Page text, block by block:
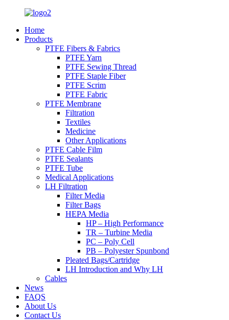
Home
Products
PTFE Fibers & Fabrics
PTFE Yarn
PTFE Sewing Thread
PTFE Staple Fiber
PTFE Scrim
PTFE Fabric
PTFE Membrane
Filtration
Textiles
Medicine
Other Applications
PTFE Cable Film
PTFE Sealants
PTFE Tube
Medical Applications
LH Filtration
Filter Media
Filter Bags
HEPA Media
HP – High Performance
TR – Turbine Media
PC – Poly Cell
PB – Polyester Spunbond
Pleated Bags/Cartridge
LH Introduction and Why LH
Cables
News
FAQS
About Us
Contact Us